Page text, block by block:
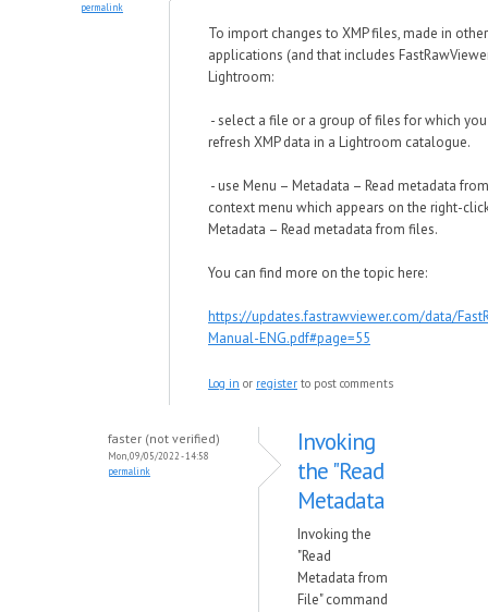
permalink
To import changes to XMP files, made in other
applications (and that includes
Lightroom:
- select a file or a group of files for which
refresh XMP data in a Lightroom catalogue.
- use Menu – Metadata – Read metadata
context menu which appears on the right-
Metadata – Read metadata from files.
You can find more on the topic here:
https://updates.fastrawviewer.com/data/
Manual-ENG.pdf#page=55
Log in or register to post comments
faster (not verified)
Mon, 09/05/2022 - 14:58
permalink
Invoking
the "Read
Metadata
Invoking the
"Read
Metadata from
File" command